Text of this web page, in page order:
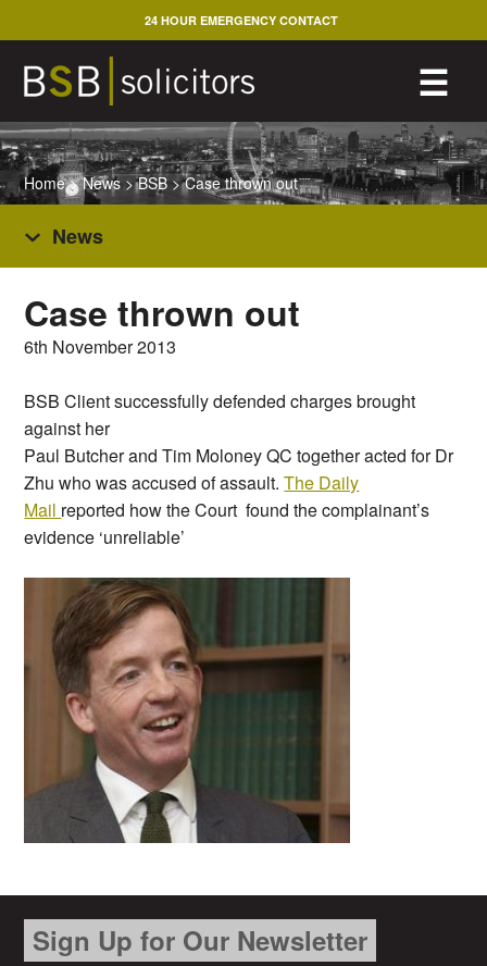
to
content
☰
24 HOUR EMERGENCY CONTACT
Home>News>BSB>Case thrown out
News
Case thrown out
6th November 2013
BSB Client successfully defended charges brought
against her
Paul Butcher and Tim Moloney QC together acted for Dr
Zhu who was accused of assault.The Daily
Mail reported how the Court found the complainant’s
evidence ‘unreliable’
Sign Up for Our Newsletter